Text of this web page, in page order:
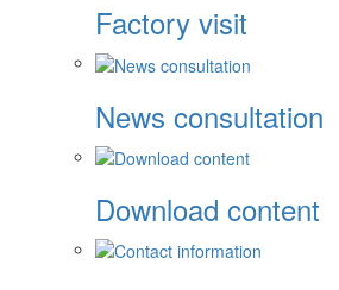
Factory visit
News consultation
Download content